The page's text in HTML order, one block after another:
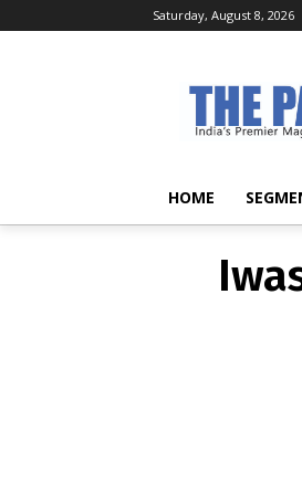
Saturday, August 8, 2026
HOME